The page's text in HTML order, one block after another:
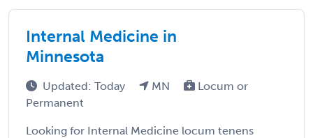
Internal Medicine in
Minnesota
Updated: Today MN
Locum or
Permanent
Looking for Internal Medicine locum tenens